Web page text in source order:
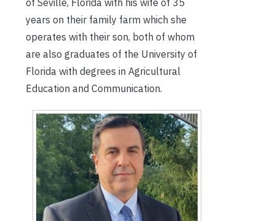
of Seville, Florida with his wife of 35
years on their family farm which she
operates with their son, both of whom
are also graduates of the University of
Florida with degrees in Agricultural
Education and Communication.